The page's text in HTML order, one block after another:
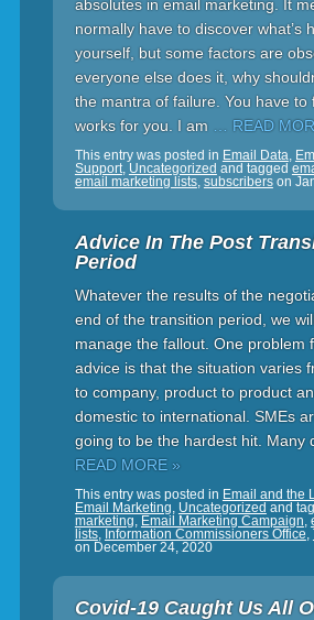
absolutes in email marketing. It
normally have to discover what’s
yourself, but some factors are
everyone else does it, why
the mantra of failure. You have to
works for you. I am
… READ
This entry was posted in Email Data,
Support, Uncategorized and tagged
email marketing lists, subscriberson
Advice In The Post
Period
Whatever the results of the
end of the transition period, we
manage the fallout. One problem
advice is that the situation varies
to company, product to product
domestic to international. SMEs
going to be the hardest hit. Many
READ MORE »
This entry was posted in Email and the
Email Marketing, Uncategorized and
marketing, Email Marketing Campaign,
lists, Information Commissioners Office,
on December 24, 2020
Covid-19 Caught Us All